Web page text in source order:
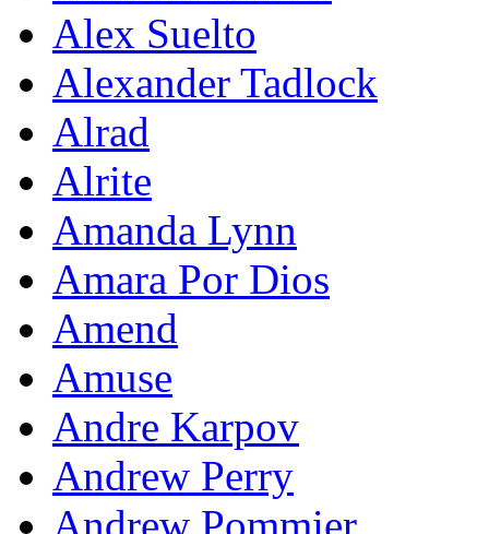
Alex Suelto
Alexander Tadlock
Alrad
Alrite
Amanda Lynn
Amara Por Dios
Amend
Amuse
Andre Karpov
Andrew Perry
Andrew Pommier